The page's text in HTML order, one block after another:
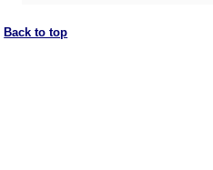
Back to top